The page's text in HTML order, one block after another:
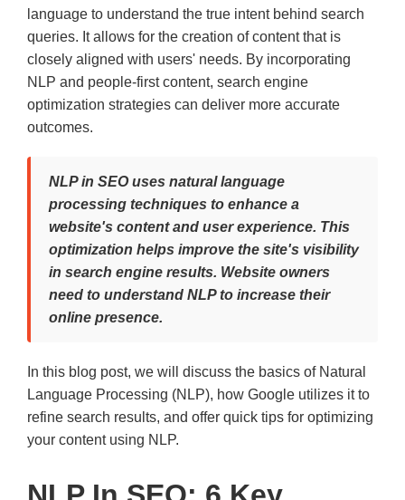
language to understand the true intent behind search
queries. It allows for the creation of content that is
closely aligned with users' needs. By incorporating
NLP and people-first content, search engine
optimization strategies can deliver more accurate
outcomes.
NLP in SEO uses natural language
processing techniques to enhance a
website's content and user experience. This
optimization helps improve the site's visibility
in search engine results. Website owners
need to understand NLP to increase their
online presence.
In this blog post, we will discuss the basics of Natural
Language Processing (NLP), how Google utilizes it to
refine search results, and offer quick tips for optimizing
your content using NLP.